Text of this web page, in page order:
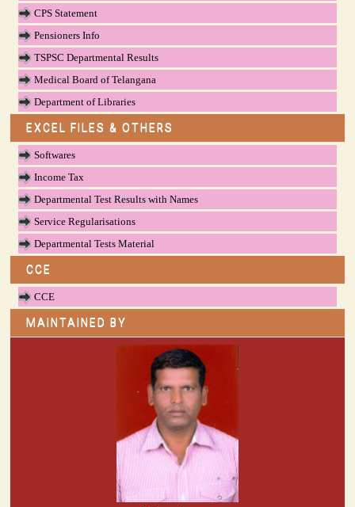
CPS Statement
Pensioners Info
TSPSC Departmental Results
Medical Board of Telangana
Department of Libraries
EXCEL FILES & OTHERS
Softwares
Income Tax
Departmental Test Results with Names
Service Regularisations
Departmental Tests Material
CCE
CCE
MAINTAINED BY